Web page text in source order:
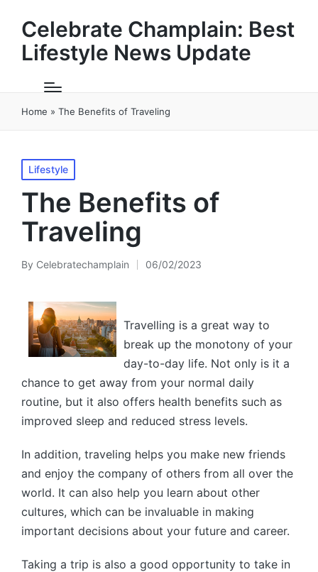
Celebrate Champlain: Best
Lifestyle News Update
Home » The Benefits of Traveling
Posted
in
Lifestyle
The Benefits of
Traveling
Posted
By Celebratechamplain 06/02/2023
Travelling is a great way to
break up the monotony of your
day-to-day life. Not only is it a
chance to get away from your normal daily
routine, but it also offers health benefits such as
improved sleep and reduced stress levels.
In addition, traveling helps you make new friends
and enjoy the company of others from all over the
world. It can also help you learn about other
cultures, which can be invaluable in making
important decisions about your future and career.
Taking a trip is also a good opportunity to take in